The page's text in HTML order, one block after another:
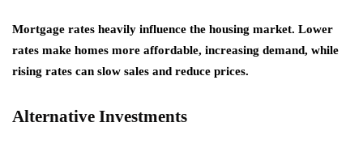
Mortgage rates heavily influence the housing market. Lower
rates make homes more affordable, increasing demand, while
rising rates can slow sales and reduce prices.
Alternative Investments